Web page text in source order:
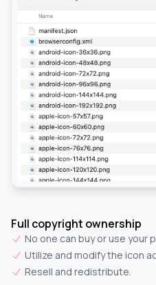
Full copyright ownership
No one can buy or use your
Utilize and modify the icon
Resell and redistribute.